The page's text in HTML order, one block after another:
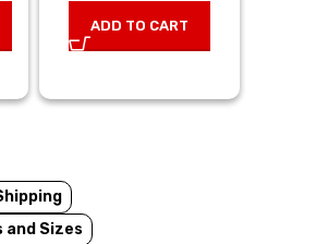
28,00 €.
ADD TO CART
and Sizes